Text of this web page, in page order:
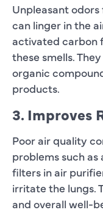
Unpleasant
can linger in the
activated carbon
these smells.
organic
products.
3. Improves
Poor air quality
problems such as
filters in air
irritate the lungs.
and overall well-